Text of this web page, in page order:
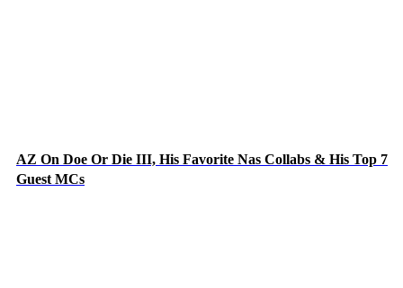
AZ On Doe Or Die III, His Favorite Nas Collabs & His Top 7
Guest MCs